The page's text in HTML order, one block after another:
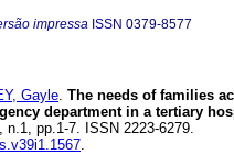
impressa ISSN 0379-8577
Gayle. The needs of families
department in a tertiary
n.1, pp.1-7. ISSN 2223-6279.
.